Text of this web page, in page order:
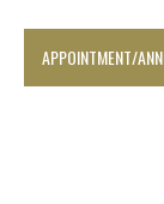
APPOINTMENT/